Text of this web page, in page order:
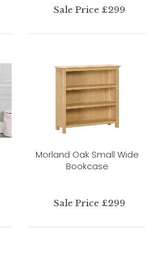
Sale Price £299
Morland Oak Small Wide
Bookcase
Sale Price £299